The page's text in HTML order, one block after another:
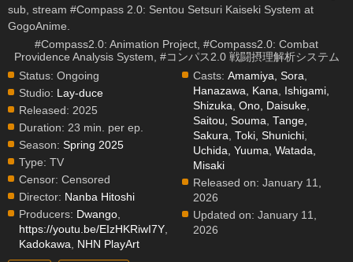
sub, stream #Compass 2.0: Sentou Setsuri Kaiseki System at
GogoAnime.
#Compass2.0: Animation Project, #Compass2.0: Combat
Providence Analysis System, #コンパス2.0 戦闘摂理解析システム
Status: Ongoing
Studio: Lay-duce
Released: 2025
Duration: 23 min. per ep.
Season: Spring 2025
Type: TV
Censor: Censored
Director: Nanba Hitoshi
Producers: Dwango
https://youtu.be/EIzHKRiwI7Y
Kadokawa
NHN PlayArt
Casts: Amamiya, Sora
Hanazawa, Kana
Ishigami,
Shizuka ,Ono, Daisuke
Saitou, Souma ,Tange,
Sakura ,Toki, Shunichi
Uchida, Yuuma ,Watada,
Misaki
Released on: January 11,
2026
Updated on: January 11,
2026